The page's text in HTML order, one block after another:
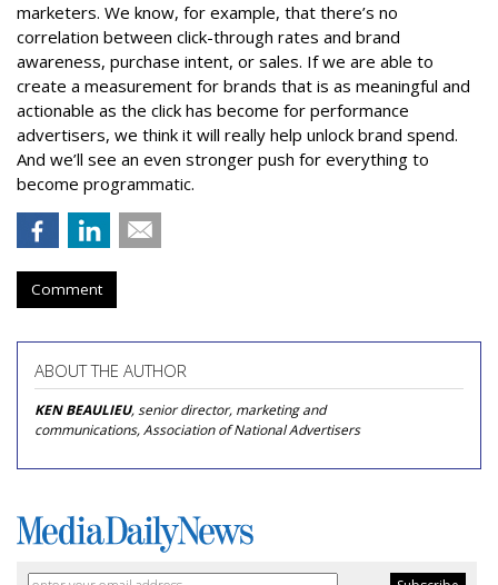
marketers. We know, for example, that there’s no
correlation between click-through rates and brand
awareness, purchase intent, or sales. If we are able to
create a measurement for brands that is as meaningful and
actionable as the click has become for performance
advertisers, we think it will really help unlock brand spend.
And we’ll see an even stronger push for everything to
become programmatic.
Comment
ABOUT THE AUTHOR
KEN BEAULIEU, senior director, marketing and
communications, Association of National Advertisers